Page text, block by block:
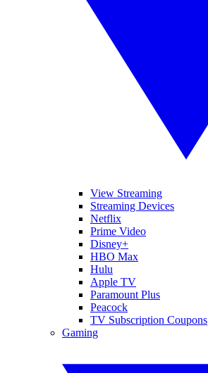
View Streaming
Streaming Devices
Netflix
Prime Video
Disney+
HBO Max
Hulu
Apple TV
Paramount Plus
Peacock
TV Subscription Coupons
Gaming